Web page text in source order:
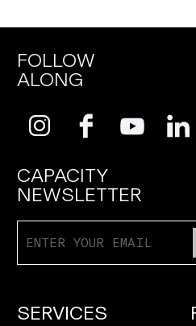
FOLLOW
ALONG
CAPACITY
NEWSLETTER
SERVICES